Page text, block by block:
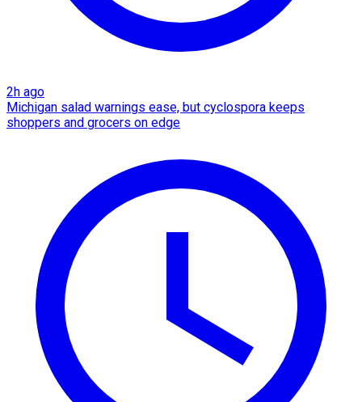
2h ago
Michigan salad warnings ease, but cyclospora keeps
shoppers and grocers on edge